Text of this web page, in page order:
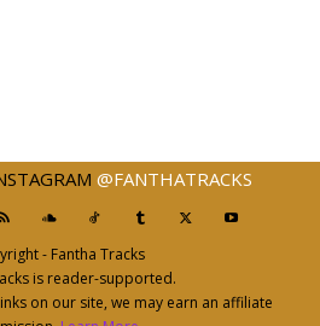
@FANTHATRACKS
- Fantha Tracks
is reader-supported.
on our site, we may earn an affiliate